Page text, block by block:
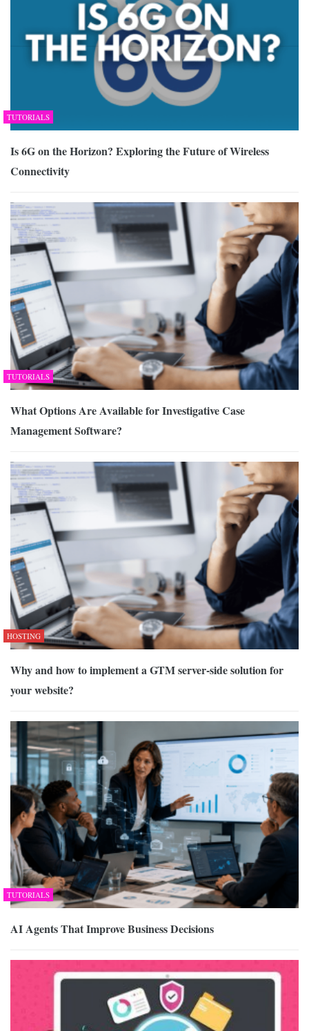
TUTORIALS
Is 6G on the Horizon? Exploring the Future of Wireless
Connectivity
TUTORIALS
What Options Are Available for Investigative Case
Management Software?
HOSTING
Why and how to implement a GTM server-side solution for
your website?
TUTORIALS
AI Agents That Improve Business Decisions